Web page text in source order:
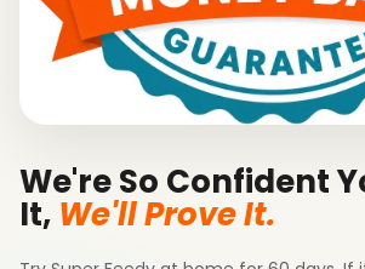
We're So Confident
It, We'll Prove It.